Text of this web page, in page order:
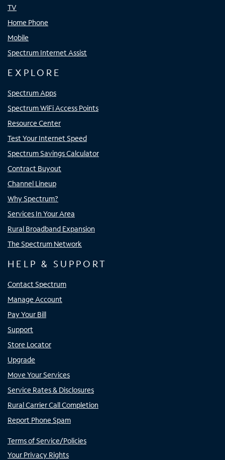
TV
Home Phone
Mobile
Spectrum Internet Assist
EXPLORE
Spectrum Apps
Spectrum WiFi Access Points
Resource Center
Test Your Internet Speed
Spectrum Savings Calculator
Contract Buyout
Channel Lineup
Why Spectrum?
Services In Your Area
Rural Broadband Expansion
The Spectrum Network
HELP & SUPPORT
Contact Spectrum
Manage Account
Pay Your Bill
Support
Store Locator
Upgrade
Move Your Services
Service Rates & Disclosures
Rural Carrier Call Completion
Report Phone Spam
Terms of Service/Policies
Your Privacy Rights